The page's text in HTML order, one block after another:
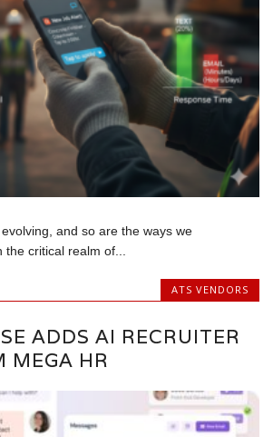
and so are the ways we
critical realm of...
ATS VENDORS
ADDS AI RECRUITER
MEGA HR